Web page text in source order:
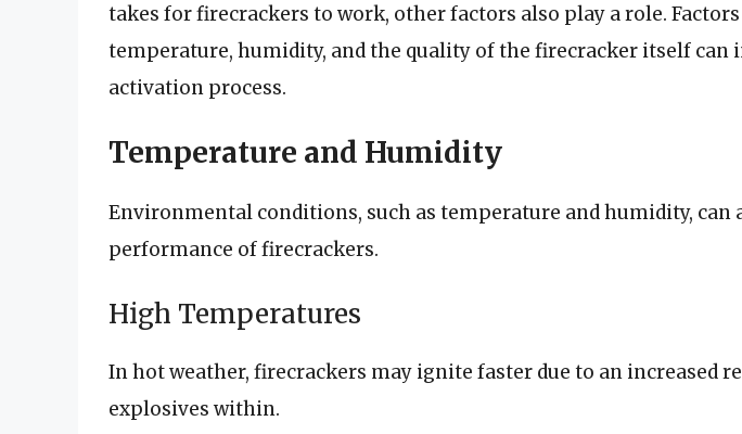
takes for firecrackers to work, other factors also play a role. Factors
temperature, humidity, and the quality of the firecracker itself can
activation process.
Temperature and Humidity
Environmental conditions, such as temperature and humidity, can
performance of firecrackers.
High Temperatures
In hot weather, firecrackers may ignite faster due to an increased
explosives within.